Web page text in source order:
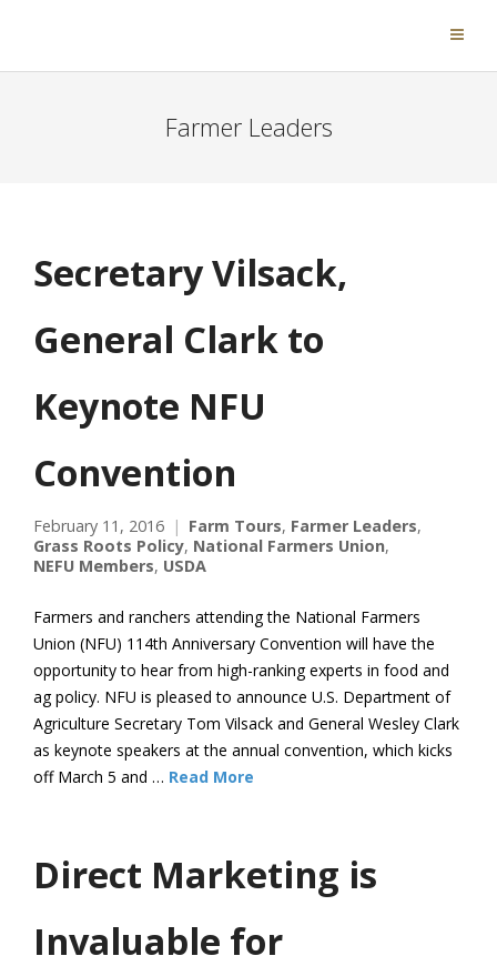
Farmer Leaders
Secretary Vilsack,
General Clark to
Keynote NFU
Convention
February 11, 2016 Farm Tours, Farmer Leaders,
Grass Roots Policy, National Farmers Union,
NEFU Members, USDA
Farmers and ranchers attending the National Farmers
Union (NFU) 114th Anniversary Convention will have the
opportunity to hear from high-ranking experts in food and
ag policy. NFU is pleased to announce U.S. Department of
Agriculture Secretary Tom Vilsack and General Wesley Clark
as keynote speakers at the annual convention, which kicks
off March 5 and … Read More
Direct Marketing is
Invaluable for